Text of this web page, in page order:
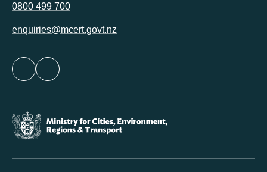
0800 499 700
enquiries@mcert.govt.nz